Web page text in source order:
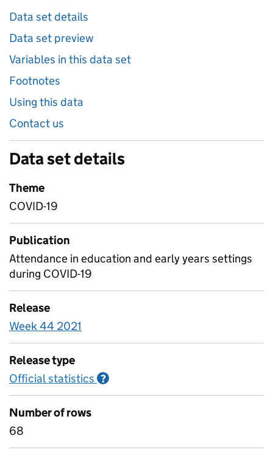
Data set details
Data set preview
Variables in this data set
Footnotes
Using this data
Contact us
Data set details
Theme
COVID-19
Publication
Attendance in education and early years settings
during COVID-19
Release
Week 44 2021
Release type
Official statistics ?
Number of rows
68